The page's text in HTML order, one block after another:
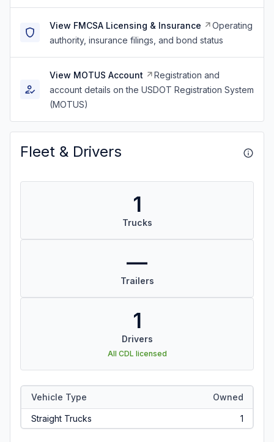
View FMCSA Licensing & Insurance
Operating
authority, insurance filings, and bond status
View MOTUS Account
Registration and
account details on the USDOT Registration System
(MOTUS)
Fleet & Drivers
1
Trucks
—
Trailers
1
Drivers
All CDL licensed
Vehicle Type Owned
Straight Trucks 1